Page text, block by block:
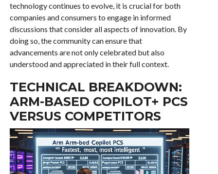
technology continues to evolve, it is crucial for both
companies and consumers to engage in informed
discussions that consider all aspects of innovation. By
doing so, the community can ensure that
advancements are not only celebrated but also
understood and appreciated in their full context.
TECHNICAL BREAKDOWN:
ARM-BASED COPILOT+ PCS
VERSUS COMPETITORS